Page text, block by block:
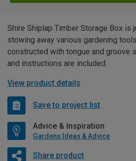
Shire Shiplap Timber Storage Box is
stowing away various gardening
constructed with tongue and groove
and instructions are included.
View product details
Save to project list
Advice & Inspiration
Gardens Ideas & Advice
Share product